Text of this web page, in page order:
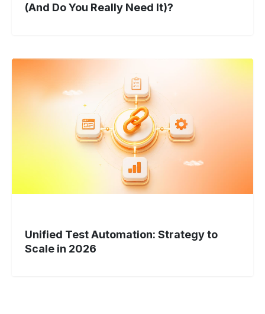
(And Do You Really Need It)?
Automation:
Unified Test Automation: Strategy to
Scale in 2026